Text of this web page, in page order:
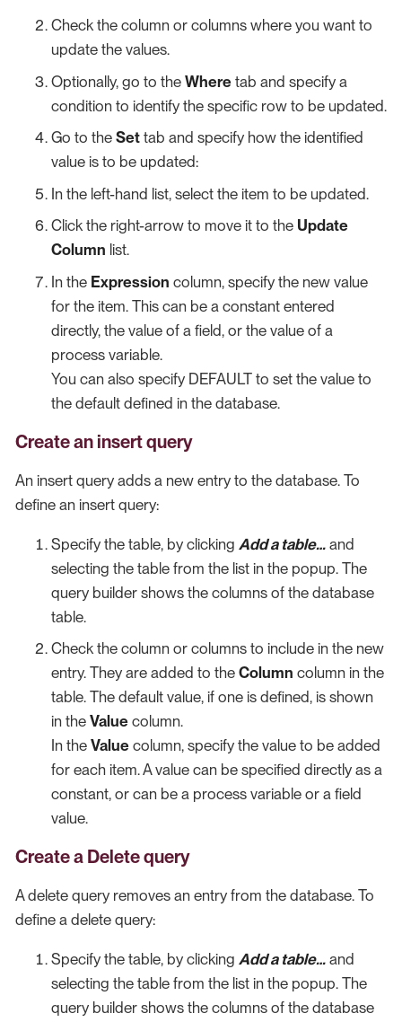
Check the column or columns where you want to
update the values.
Optionally, go to the Where tab and specify a
condition to identify the specific row to be updated.
Go to the Set tab and specify how the identified
value is to be updated:
In the left-hand list, select the item to be updated.
Click the right-arrow to move it to the Update
Column list.
In the Expression column, specify the new value
for the item. This can be a constant entered
directly, the value of a field, or the value of a
process variable.
You can also specify DEFAULT to set the value to
the default defined in the database.
Create an insert query
An insert query adds a new entry to the database. To
define an insert query:
Specify the table, by clicking Add a table…​ and
selecting the table from the list in the popup. The
query builder shows the columns of the database
table.
Check the column or columns to include in the new
entry. They are added to the Column column in the
table. The default value, if one is defined, is shown
in the Value column.
In the Value column, specify the value to be added
for each item. A value can be specified directly as a
constant, or can be a process variable or a field
value.
Create a Delete query
A delete query removes an entry from the database. To
define a delete query:
Specify the table, by clicking Add a table…​ and
selecting the table from the list in the popup. The
query builder shows the columns of the database